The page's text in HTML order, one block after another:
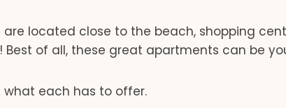
located close to the beach, shopping
of all, these great apartments can be
what each has to offer.